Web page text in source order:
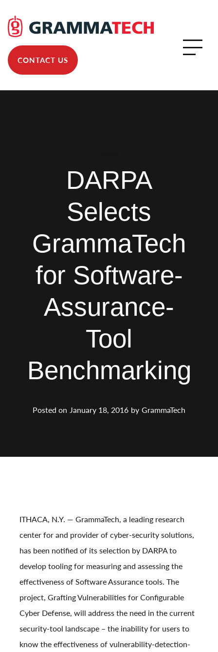
CONTACT US
DARPA
Selects
GrammaTech
for Software-
Assurance-
Tool
Benchmarking
Posted on January 18, 2016 by GrammaTech
ITHACA, N.Y. — GrammaTech, a leading research
center for and provider of cyber-security solutions,
has been notified of its selection by DARPA to
develop tooling for measuring and assessing the
effectiveness of Software Assurance tools. The
project, Grafting Vulnerabilities for Configurable
Cyber Defense, will address the need in the current
security-tool landscape – the inability for users to
know the effectiveness of vulnerability-detection-